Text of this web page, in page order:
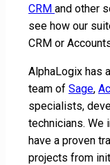
CRM and other
see how our
CRM or
AlphaLogix has
team of Sage,
specialists,
technicians. We
have a proven
projects from